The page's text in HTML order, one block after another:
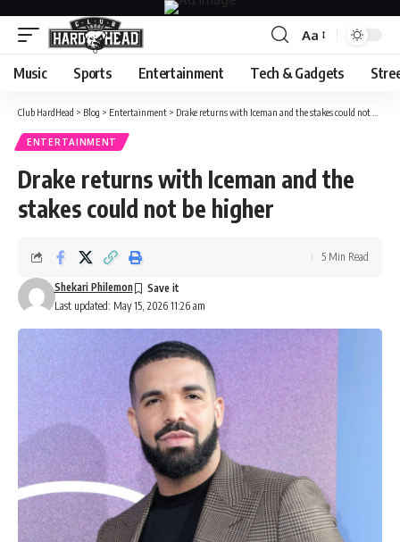
Font
Resizer
Aa
Music Sports Entertainment Tech & Gadgets
Club HardHead > Blog > Entertainment > Drake returns with Iceman and the stakes could not be higher
ENTERTAINMENT
Drake returns with Iceman and the
stakes could not be higher
Last updated: May 15, 2026 11:26 am
Shekari Philemon
5 Min Read